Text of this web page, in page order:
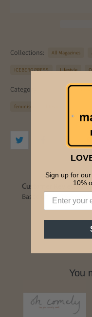
Collections: All Magazines
ICEBERG PRESS Lifestyle
Category: arts
feminism
Customer Reviews
Based on 1 review
Write
You
Sign up for
10%